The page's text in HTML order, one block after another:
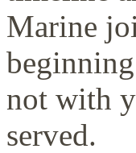
Marine
not with
served.